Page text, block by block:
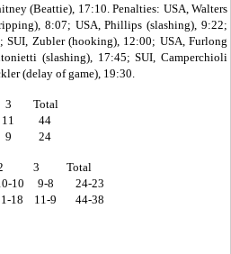
(Beattie), 17:10. Penalties: USA, Walters
8:07; USA, Phillips (slashing), 9:22;
SUI, Zubler (hooking), 12:00; USA, Furlong
(slashing), 17:45; SUI, Camperchioli
(delay of game), 19:30.
Total
44
24
1 2 3 Total
10 9-8 24-23
18 11-9 44-38